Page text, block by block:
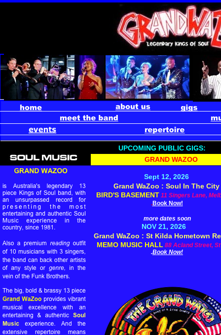
UPCOMING PUBLIC GIGS:
GRAND WAZOO
Sept 12, 2026
Grand WaZoo : Soul In The City
BIRD'S BASEMENT 11 Singers Lane,
.Book Now!
more dates soon
NOV 21, 2026
Grand WaZoo : St Kilda Hometown
MEMO MUSIC HALL 88 Acland Street,
.Book Now!